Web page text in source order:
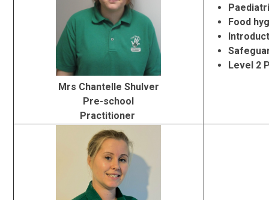
Mrs Chantelle Shulver
Pre-school
Practitioner
Food
Level 2